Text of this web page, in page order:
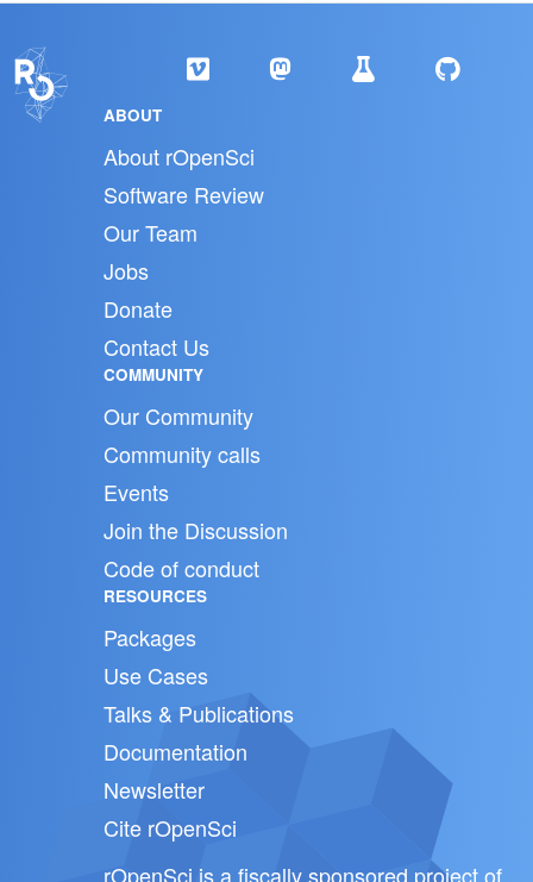
ABOUT
About rOpenSci
Software Review
Our Team
Jobs
Donate
Contact Us
COMMUNITY
Our Community
Community calls
Events
Join the Discussion
Code of conduct
RESOURCES
Packages
Use Cases
Talks & Publications
Documentation
Newsletter
Cite rOpenSci
rOpenSci is a fiscally sponsored project of